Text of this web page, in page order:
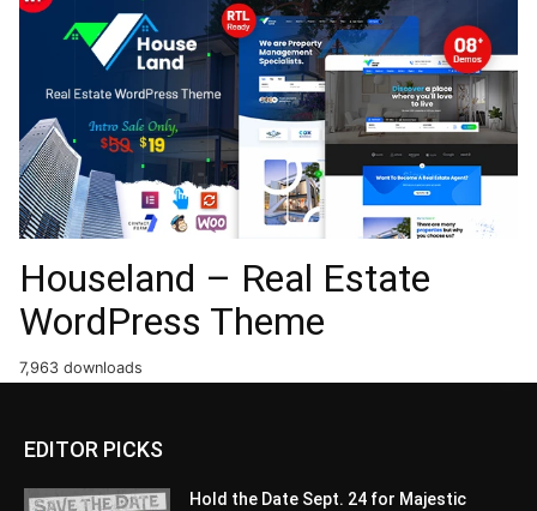
Houseland – Real Estate
WordPress Theme
7,963 downloads
EDITOR PICKS
Hold the Date Sept. 24 for Majestic